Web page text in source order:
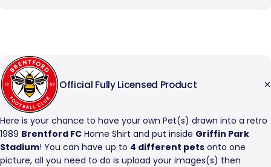
Official Fully Licensed Product
Here is your chance to have your own Pet(s) drawn into a retro
1989 Brentford FC Home Shirt and put inside Griffin Park
Stadium! You can have up to 4 different pets onto one
picture, all you need to do is upload your images(s) then